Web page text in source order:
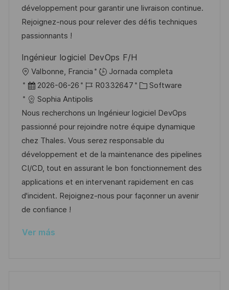
n p
u
b
i
c
a
c
i
ó
n
l
e
a
développement pour garantir une livraison continue.
Rejoignez-nous pour relever des défis techniques
passionnants !
Ingénieur logiciel DevOps F/H
U
b
c
a
c
i
ó
n
Valbonne, Francia
Jornada completa
F
e
c
h
a
d
e
p
u
b
i
2026-06-26
I
D
d
e
e
m
p
l
e
R0332647
C
t
e
g
o
r
í
a
Software
Sophia Antipolis
Nous recherchons un Ingénieur logiciel DevOps
passionné pour rejoindre notre équipe dynamique
chez Thales. Vous serez responsable du
développement et de la maintenance des pipelines
CI/CD, tout en assurant le bon fonctionnement des
applications et en intervenant rapidement en cas
d'incident. Rejoignez-nous pour façonner un avenir
de confiance !
Ver más